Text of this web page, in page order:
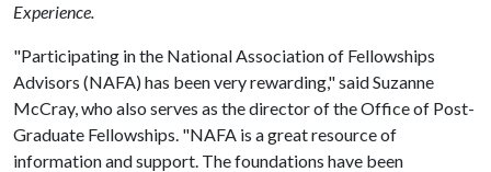
Experience.
"Participating in the National Association of Fellowships
Advisors (NAFA) has been very rewarding," said Suzanne
McCray, who also serves as the director of the Office of Post-
Graduate Fellowships. "NAFA is a great resource of
information and support. The foundations have been